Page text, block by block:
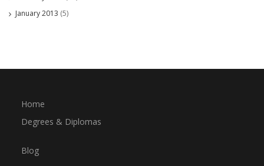
January 2013 (5)
Home
Degrees & Diplomas
Blog